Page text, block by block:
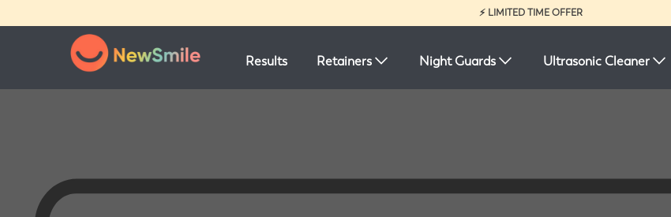
⚡ LIMITED TIME OFFER
Results Retainers Night Guards Ultrasonic Cleaner